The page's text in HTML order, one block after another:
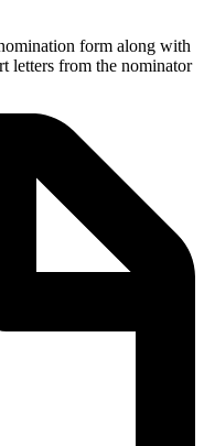
form along with
letters from the nominator